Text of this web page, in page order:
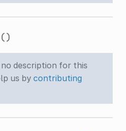
()
description for this
us by contributing